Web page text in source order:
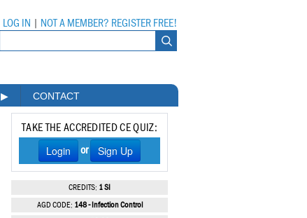
LOG IN NOT A MEMBER? REGISTER FREE!
▶ CONTACT
TAKE THE ACCREDITED CE QUIZ:
Login or Sign Up
CREDITS: 1 SI
AGD CODE: 148 - Infection Control